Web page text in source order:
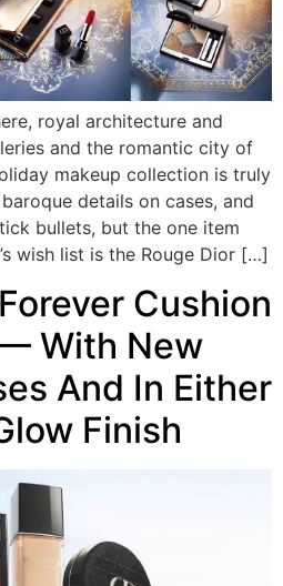
royal architecture and
and the romantic city of
makeup collection is truly
details on cases, and
bullets, but the one item
wish list is the Rouge Dior […]
Cushion
With New
And In Either
Finish